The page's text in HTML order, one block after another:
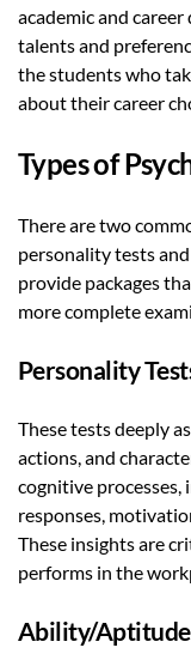
academic and
talents and
the students who
about their career
Types of
There are two
personality tests
provide packages
more complete
Personality
These tests deeply
actions, and
cognitive
responses,
These insights are
performs in the
Ability/Aptitude